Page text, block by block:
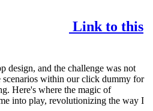
Link to this
design, and the challenge was not
scenarios within our click dummy for
. Here's where the magic of
into play, revolutionizing the way I